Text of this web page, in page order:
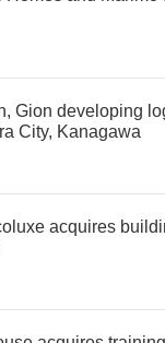
Gion developing
City, Kanagawa
acquires